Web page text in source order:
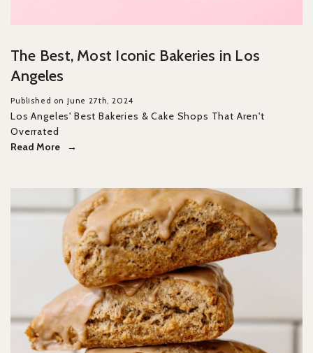
The Best, Most Iconic Bakeries in Los
Angeles
Published on June 27th, 2024
Los Angeles' Best Bakeries & Cake Shops That Aren't
Overrated
Read More